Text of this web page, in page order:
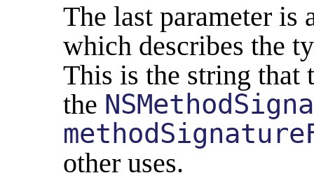
The last parameter is
which describes the
This is the string that
the
other uses.